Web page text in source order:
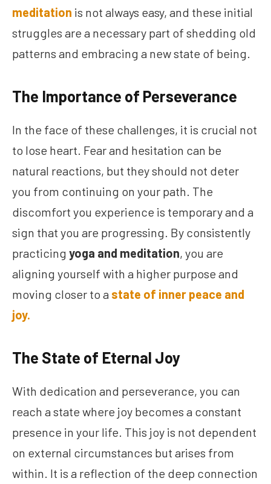
meditation is not always easy, and these initial
struggles are a necessary part of shedding old
patterns and embracing a new state of being.
The Importance of Perseverance
In the face of these challenges, it is crucial not
to lose heart. Fear and hesitation can be
natural reactions, but they should not deter
you from continuing on your path. The
discomfort you experience is temporary and a
sign that you are progressing. By consistently
practicing yoga and meditation, you are
aligning yourself with a higher purpose and
moving closer to a state of inner peace and
joy.
The State of Eternal Joy
With dedication and perseverance, you can
reach a state where joy becomes a constant
presence in your life. This joy is not dependent
on external circumstances but arises from
within. It is a reflection of the deep connection